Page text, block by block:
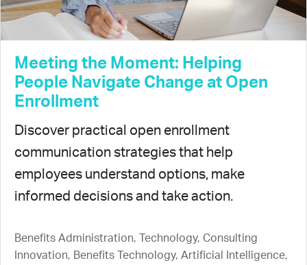
Meeting the Moment: Helping
People Navigate Change at Open
Enrollment
Discover practical open enrollment
communication strategies that help
employees understand options, make
informed decisions and take action.
Benefits Administration, Technology, Consulting
Innovation, Benefits Technology, Artificial Intelligence,